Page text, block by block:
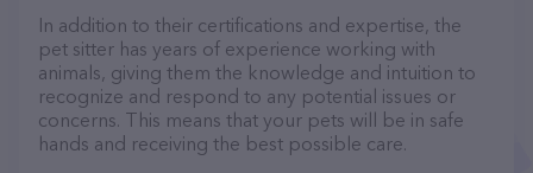
In addition to their certifications and expertise, the
pet sitter has years of experience working with
animals, giving them the knowledge and intuition to
recognize and respond to any potential issues or
concerns. This means that your pets will be in safe
hands and receiving the best possible care.